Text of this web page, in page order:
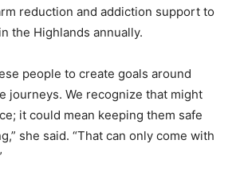
reduction and addiction support to
the Highlands annually.
people to create goals around
journeys. We recognize that might
it could mean keeping them safe
she said. “That can only come with